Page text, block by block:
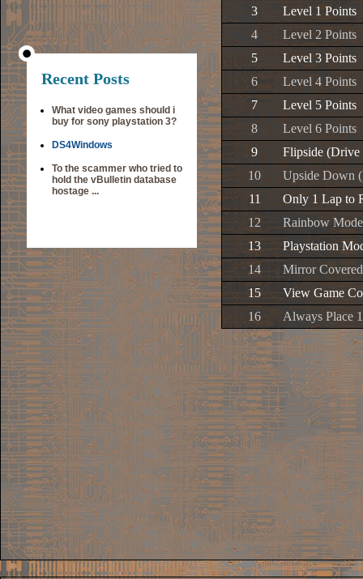
Recent Posts
What video games should i
buy for sony playstation 3?
DS4Windows
To the scammer who tried to
hold the vBulletin database
hostage ...
3
Level 1 Points
4
Level 2 Points
5
Level 3 Points
6
Level 4 Points
7
Level 5 Points
8
Level 6 Points
9
Flipside (Drive
10
Upside Down
11
Only 1 Lap to
12
Rainbow Mode
13
Playstation
14
Mirror
15
View Game
16
Always Place